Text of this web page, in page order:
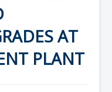
Projects for 2026-
Tax Support
AT
PLANT